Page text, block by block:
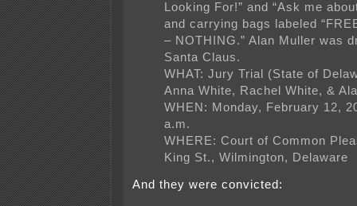
Looking For!” and “Ask me
and carrying bags labeled
– NOTHING.” Alan Muller was
Santa Claus.
WHAT: Jury Trial (State of
Anna White, Rachel White, &
WHEN: Monday, February 12,
a.m.
WHERE: Court of Common
King St., Wilmington, Delaware
And they were convicted: